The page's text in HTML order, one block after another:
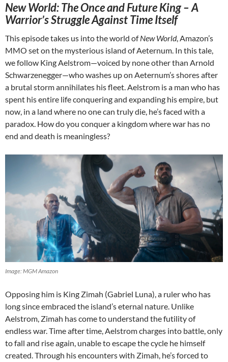
New World: The Once and Future King – A
Warrior’s Struggle Against Time Itself
This episode takes us into the world ofNew World, Amazon’s
MMO set on the mysterious island of Aeternum. In this tale,
we follow King Aelstrom—voiced by none other than Arnold
Schwarzenegger—who washes up on Aeternum’s shores after
a brutal storm annihilates his fleet. Aelstrom is a man who has
spent his entire life conquering and expanding his empire, but
now, in a land where no one can truly die, he’s faced with a
paradox. How do you conquer a kingdom where war has no
end and death is meaningless?
Image: MGM Amazon
Opposing him is King Zimah (Gabriel Luna), a ruler who has
long since embraced the island’s eternal nature. Unlike
Aelstrom, Zimah has come to understand the futility of
endless war. Time after time, Aelstrom charges into battle, only
to fall and rise again, unable to escape the cycle he himself
created. Through his encounters with Zimah, he’s forced to